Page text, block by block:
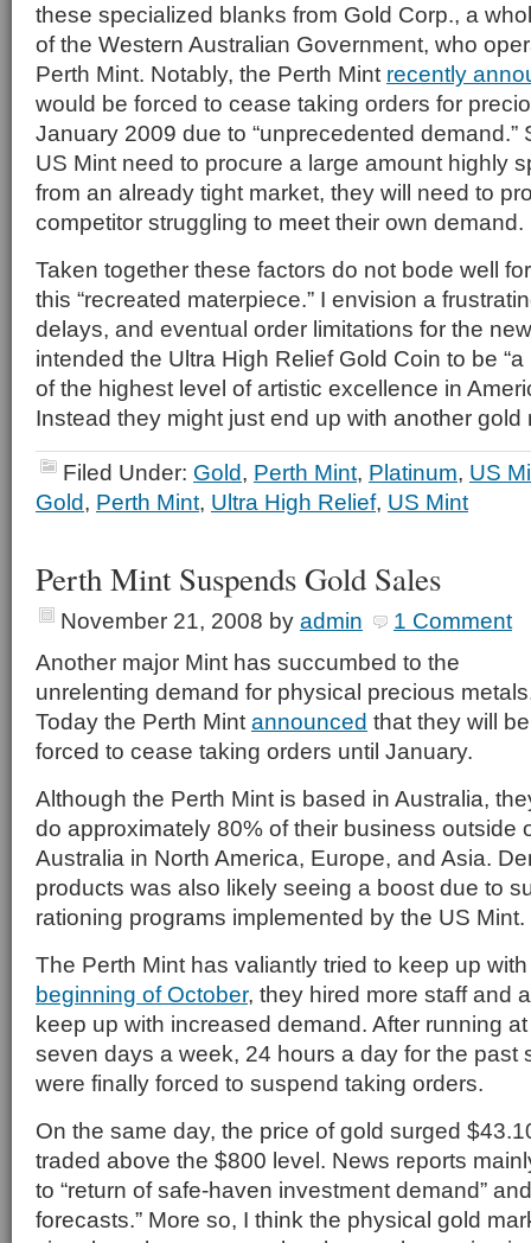
these specialized blanks from Gold Corp., a
of the Western Australian Government, who
Perth Mint. Notably, the Perth Mint recently
would be forced to cease taking orders for
January 2009 due to “unprecedented demand.”
US Mint need to procure a large amount highly
from an already tight market, they will need to
competitor struggling to meet their own demand.
Taken together these factors do not bode well
this “recreated materpiece.” I envision a
delays, and eventual order limitations for the
intended the Ultra High Relief Gold Coin to be
of the highest level of artistic excellence in
Instead they might just end up with another
Filed Under: Gold, Perth Mint, Platinum, US
Gold, Perth Mint, Ultra High Relief, US Mint
Perth Mint Suspends Gold Sales
November 21, 2008 by admin
1 Comment
Another major Mint has succumbed to the
unrelenting demand for physical precious
Today the Perth Mint announced that they will be
forced to cease taking orders until January.
Although the Perth Mint is based in Australia,
do approximately 80% of their business outside
Australia in North America, Europe, and Asia.
products was also likely seeing a boost due to
rationing programs implemented by the US Mint.
The Perth Mint has valiantly tried to keep up
beginning of October, they hired more staff and
keep up with increased demand. After running
seven days a week, 24 hours a day for the past
were finally forced to suspend taking orders.
On the same day, the price of gold surged
traded above the $800 level. News reports
to “return of safe-haven investment demand”
forecasts.” More so, I think the physical gold